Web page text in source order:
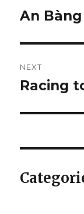
Previous
An
NEXT
Next
Racing